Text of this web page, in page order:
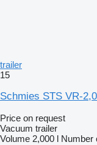
trailer
15
Schmies STS VR-
Price on request
Vacuum trailer
Volume 2,000 l Number